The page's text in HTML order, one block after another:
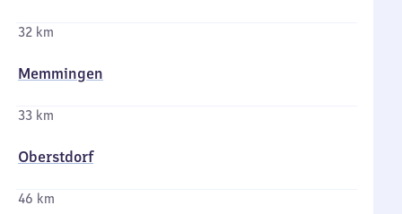
32 km
Memmingen
33 km
Oberstdorf
46 km